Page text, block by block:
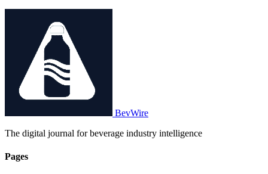
BevWire
The digital journal for beverage industry intelligence
Pages